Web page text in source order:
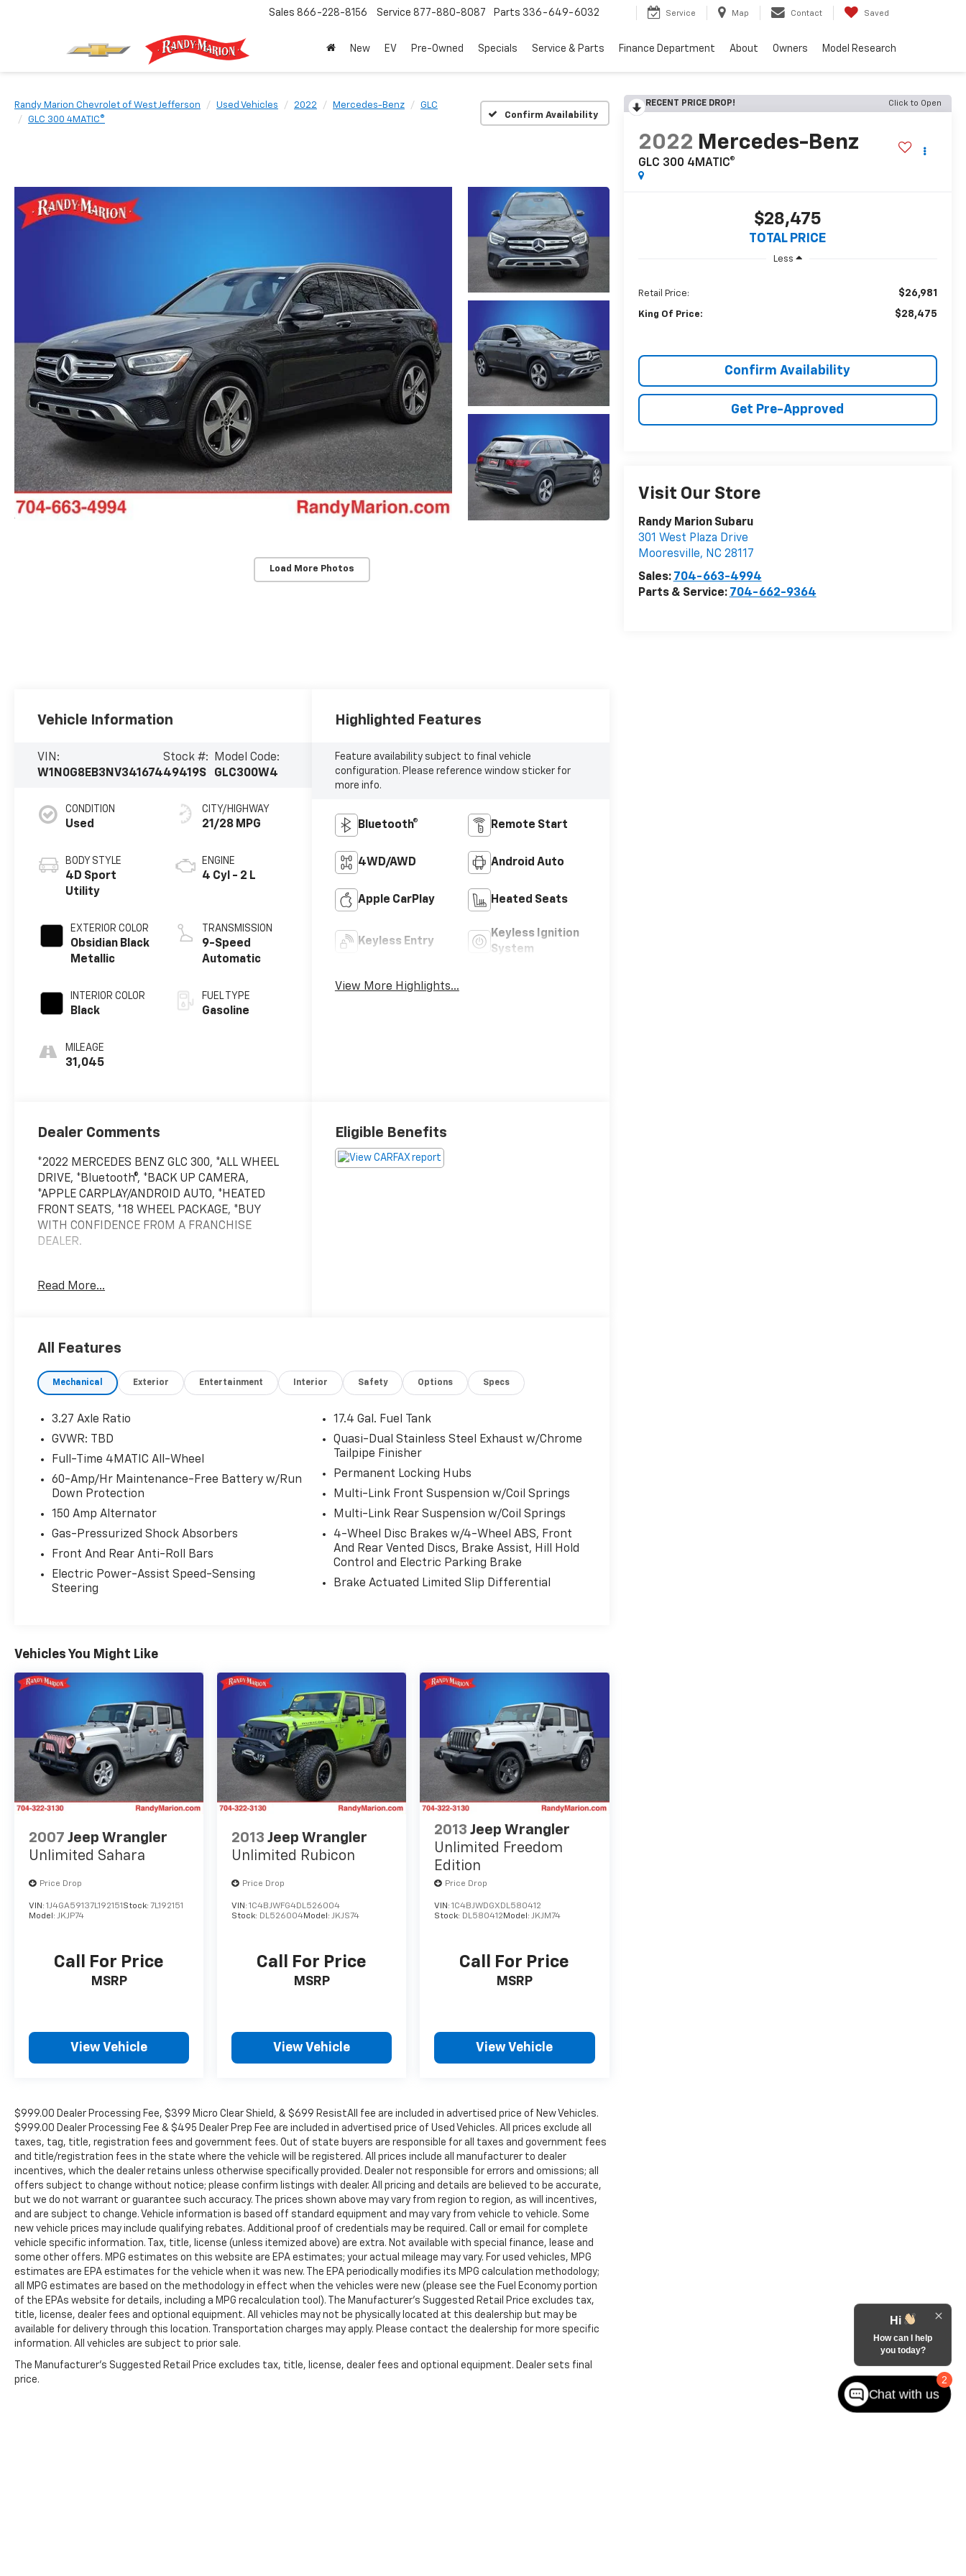
Sales 866-228-8156 Service 877-880-8087 Parts 336-649-6032 Service Map Contact Saved
New EV Pre-Owned Specials Service & Parts Finance Department About Owners Model Research
Randy Marion Chevrolet of West Jefferson Used Vehicles 2022 Mercedes-Benz
GLC
GLC 300 4MATIC®
Confirm Availability
Load More Photos
RECENT PRICE DROP! Click to Open
2022 Mercedes-Benz
GLC 300 4MATIC®
$28,475
TOTAL PRICE
Less
Retail Price: $26,981
King Of Price: $28,475
Confirm Availability
Get Pre-Approved
Visit Our Store
Randy Marion Subaru
301 West Plaza Drive
Mooresville, NC 28117
Sales: 704-663-4994
Parts & Service: 704-662-9364
Vehicle Information
VIN:
W1N0G8EB3NV341674
Stock #:
49419S
Model Code:
GLC300W4
CONDITION
Used
BODY STYLE
4D Sport
Utility
EXTERIOR COLOR
Obsidian Black
Metallic
INTERIOR COLOR
Black
MILEAGE
31,045
CITY/HIGHWAY
21/28 MPG
ENGINE
4 Cyl - 2 L
TRANSMISSION
9-Speed
Automatic
FUEL TYPE
Gasoline
Highlighted Features
Feature availability subject to final vehicle
configuration. Please reference window sticker for
more info.
Bluetooth® Remote Start
4WD/AWD Android Auto
Apple CarPlay Heated Seats
Keyless Entry
Keyless Ignition
System
View More Highlights...
Dealer Comments
*2022 MERCEDES BENZ GLC 300, *ALL WHEEL
DRIVE, *Bluetooth®, *BACK UP CAMERA,
*APPLE CARPLAY/ANDROID AUTO, *HEATED
FRONT SEATS, *18 WHEEL PACKAGE, *BUY
WITH CONFIDENCE FROM A FRANCHISE
DEALER.
(704)663-4994 and visit us at 301 W. Plaza Dr.
Administration Fees and ResistAll** Recent
Arrival!
Read More...
Eligible Benefits
All Features
Mechanical Exterior Entertainment Interior Safety Options Specs
3.27 Axle Ratio
GVWR: TBD
Full-Time 4MATIC All-Wheel
60-Amp/Hr Maintenance-Free Battery w/Run
Down Protection
150 Amp Alternator
Gas-Pressurized Shock Absorbers
Front And Rear Anti-Roll Bars
Electric Power-Assist Speed-Sensing
Steering
17.4 Gal. Fuel Tank
Quasi-Dual Stainless Steel Exhaust w/Chrome
Tailpipe Finisher
Permanent Locking Hubs
Multi-Link Front Suspension w/Coil Springs
Multi-Link Rear Suspension w/Coil Springs
4-Wheel Disc Brakes w/4-Wheel ABS, Front
And Rear Vented Discs, Brake Assist, Hill Hold
Control and Electric Parking Brake
Brake Actuated Limited Slip Differential
Vehicles You Might Like
2007 Jeep Wrangler
Unlimited Sahara
Price Drop
VIN: 1J4GA59137L192151 Stock: 7L192151
Model: JKJP74
Call For Price
MSRP
View Vehicle
2013 Jeep Wrangler
Unlimited Rubicon
Price Drop
VIN:1C4BJWFG4DL526004
Stock: DL526004Model:JKJS74
Call For Price
MSRP
View Vehicle
2013 Jeep Wrangler
Unlimited Freedom
Edition
Price Drop
VIN:1C4BJWDGXDL580412
Stock: DL580412 Model:JKJM74
Call For Price
MSRP
View Vehicle
$999.00 Dealer Processing Fee, $399 Micro Clear Shield, & $699 ResistAll fee are included in advertised price of New Vehicles.
$999.00 Dealer Processing Fee & $495 Dealer Prep Fee are included in advertised price of Used Vehicles. All prices exclude all
taxes, tag, title, registration fees and government fees. Out of state buyers are responsible for all taxes and government fees
and title/registration fees in the state where the vehicle will be registered. All prices include all manufacturer to dealer
incentives, which the dealer retains unless otherwise specifically provided. Dealer not responsible for errors and omissions; all
offers subject to change without notice; please confirm listings with dealer. All pricing and details are believed to be accurate,
but we do not warrant or guarantee such accuracy. The prices shown above may vary from region to region, as will incentives,
and are subject to change. Vehicle information is based off standard equipment and may vary from vehicle to vehicle. Some
new vehicle prices may include qualifying rebates. Additional proof of credentials may be required. Call or email for complete
vehicle specific information. Tax, title, license (unless itemized above) are extra. Not available with special finance, lease and
some other offers. MPG estimates on this website are EPA estimates; your actual mileage may vary. For used vehicles, MPG
estimates are EPA estimates for the vehicle when it was new. The EPA periodically modifies its MPG calculation methodology;
all MPG estimates are based on the methodology in effect when the vehicles were new (please see the Fuel Economy portion
of the EPAs website for details, including a MPG recalculation tool). The Manufacturer's Suggested Retail Price excludes tax,
title, license, dealer fees and optional equipment. All vehicles may not be physically located at this dealership but may be
available for delivery through this location. Transportation charges may apply. Please contact the dealership for more specific
information. All vehicles are subject to prior sale.
The Manufacturer's Suggested Retail Price excludes tax, title, license, dealer fees and optional equipment. Dealer sets final
price.
2
Hi
How can I help
you today?
Chat with us